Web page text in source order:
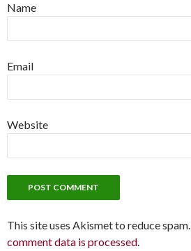
Name
Email
Website
This site uses Akismet to reduce spam.
comment data is processed.